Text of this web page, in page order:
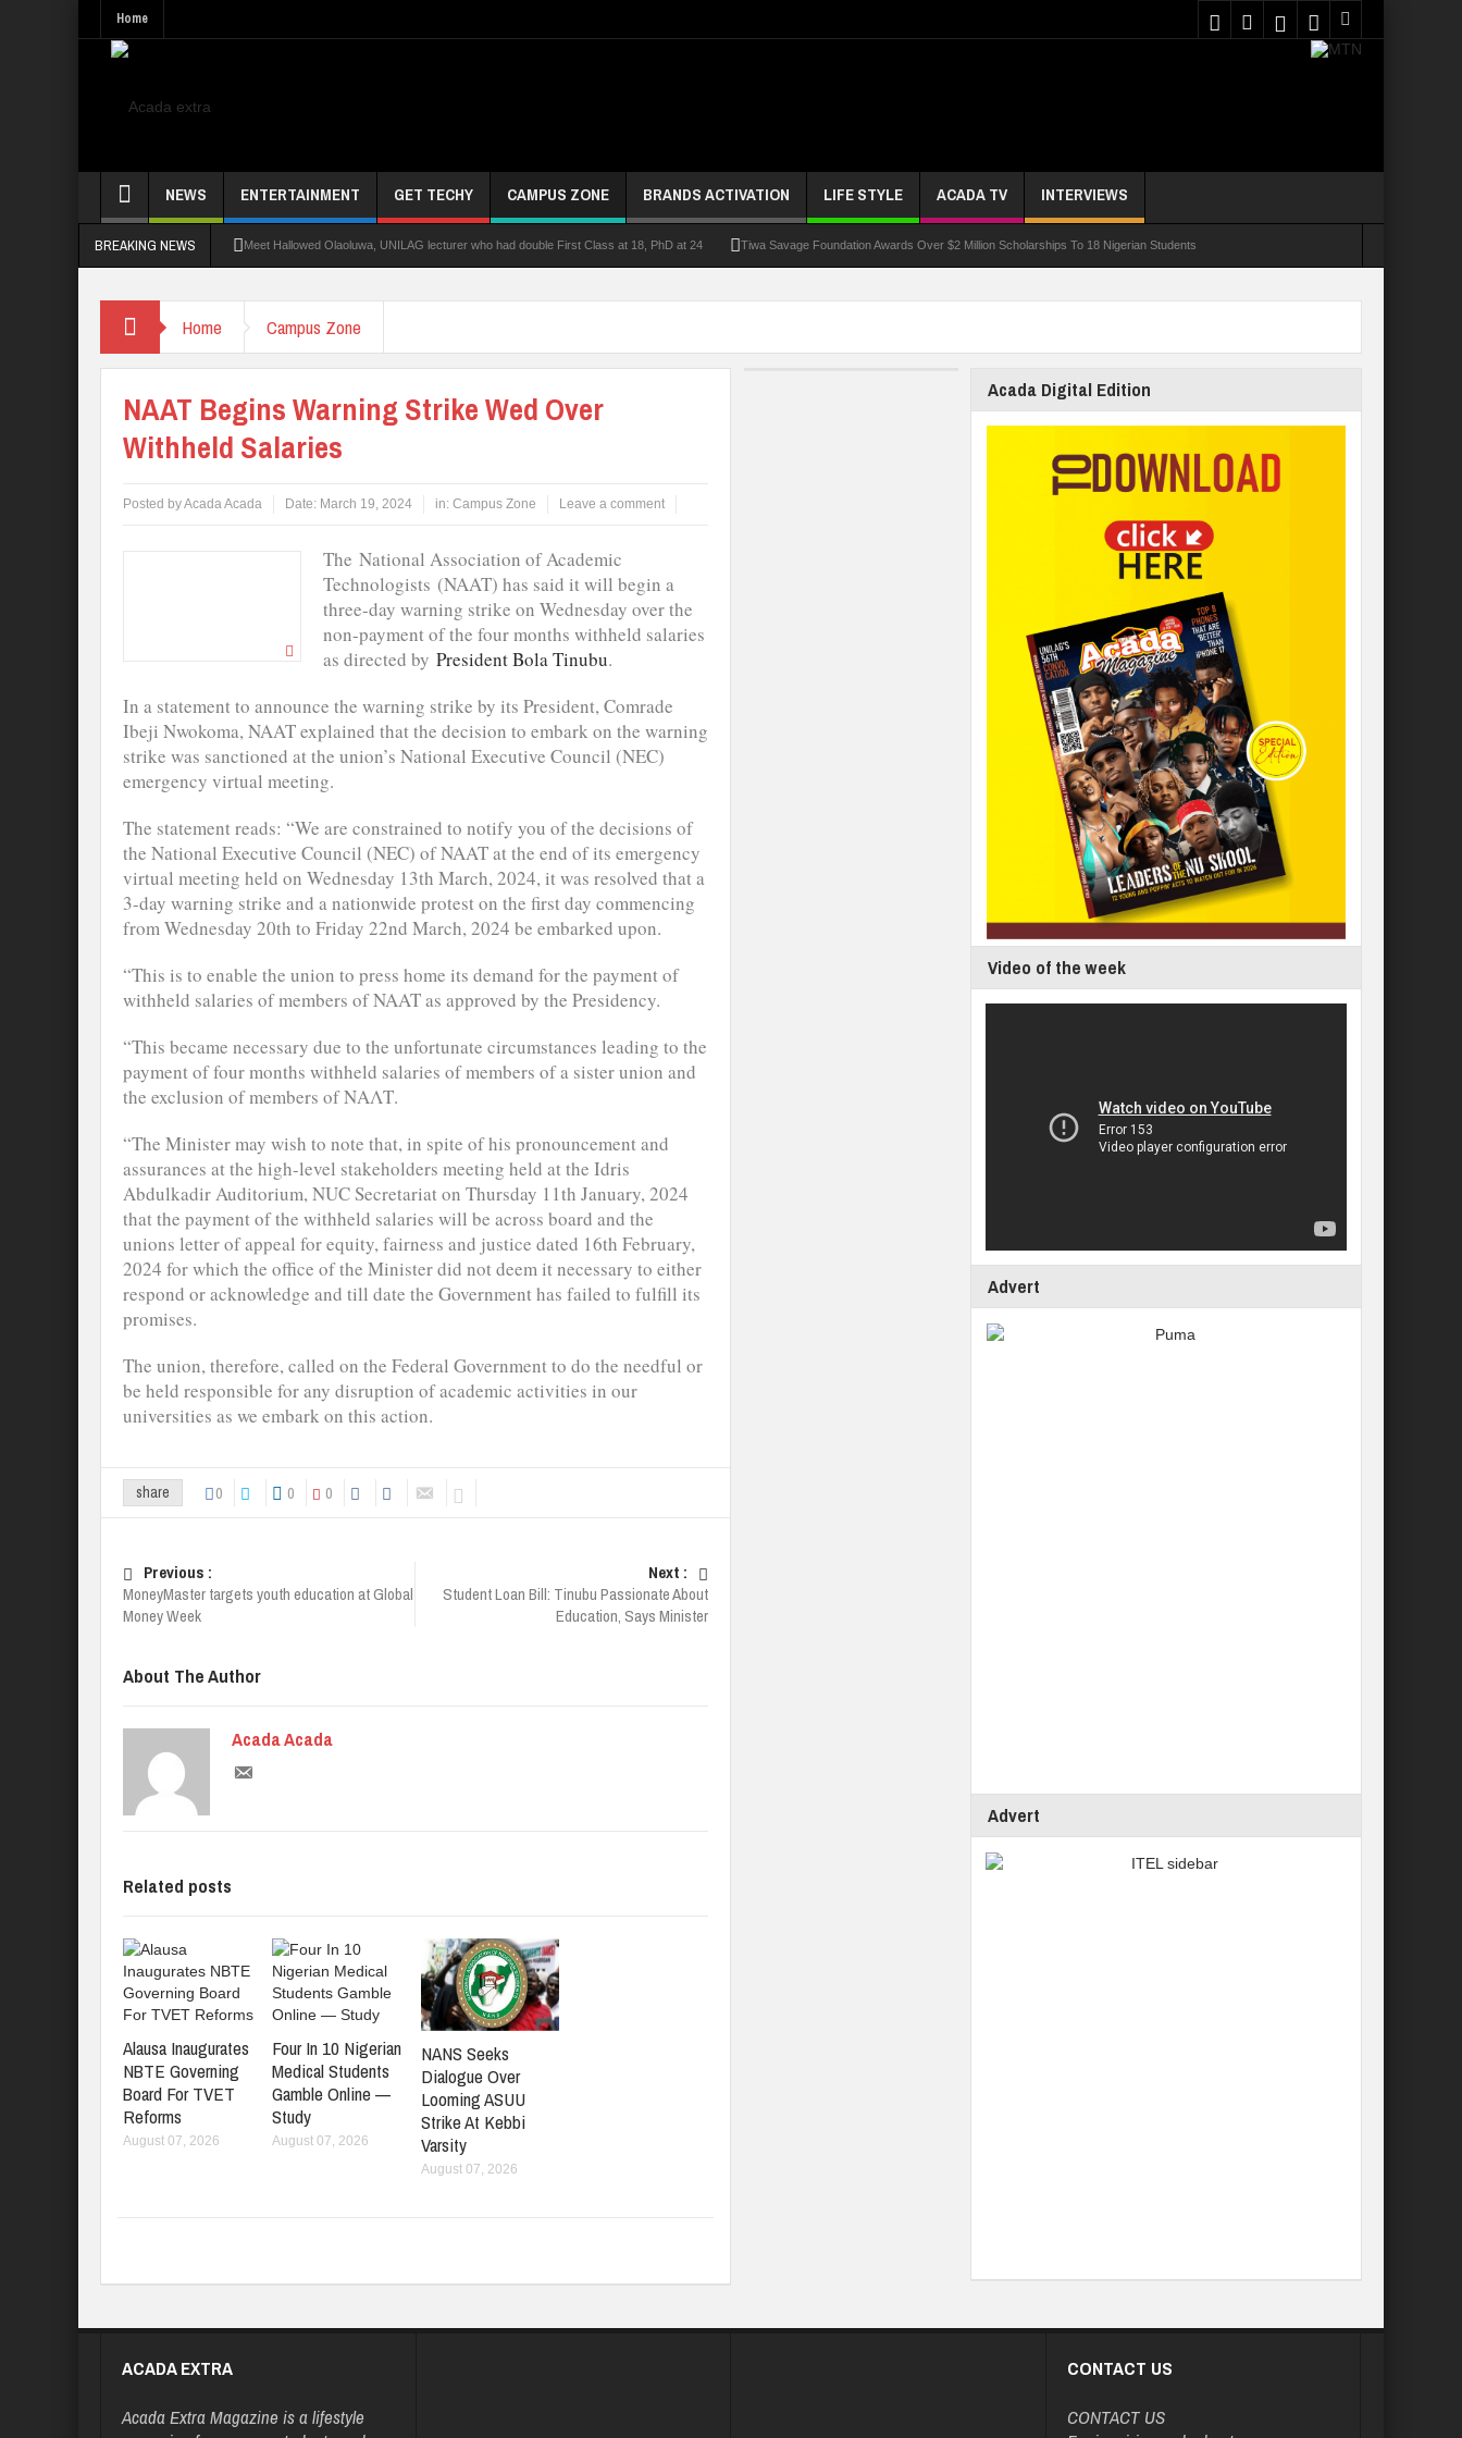
Home
NEWS ENTERTAINMENT GET TECHY CAMPUS ZONE BRANDS ACTIVATION LIFE STYLE ACADA TV INTERVIEWS
BREAKING NEWS Meet Hallowed Olaoluwa, UNILAG lecturer who had double First Class at 18, PhD at 24 Tiwa Savage Foundation Awards Over $2 Million Scholarships To 18 Nigerian Students
NANS Seeks Dialogue Over Looming ASUU Strike At Kebbi Varsity
Abducted Ogun Poly Students Regain Freedom Allowance Row: FUTA Workers Protest, Demand Payment
Home Campus Zone
NAAT Begins Warning Strike Wed Over
Withheld Salaries
Posted byAcada Acada Date: March 19, 2024 in: Campus Zone Leave a comment
The National Association of Academic
Technologists (NAAT) has said it will begin a
three-day warning strike on Wednesday over the
non-payment of the four months withheld salaries
as directed by President Bola Tinubu.
In a statement to announce the warning strike by its President, Comrade
Ibeji Nwokoma, NAAT explained that the decision to embark on the warning
strike was sanctioned at the union’s National Executive Council (NEC)
emergency virtual meeting.
The statement reads: “We are constrained to notify you of the decisions of
the National Executive Council (NEC) of NAAT at the end of its emergency
virtual meeting held on Wednesday 13th March, 2024, it was resolved that a
3-day warning strike and a nationwide protest on the first day commencing
from Wednesday 20th to Friday 22nd March, 2024 be embarked upon.
“This is to enable the union to press home its demand for the payment of
withheld salaries of members of NAAT as approved by the Presidency.
“This became necessary due to the unfortunate circumstances leading to the
payment of four months withheld salaries of members of a sister union and
the exclusion of members of ΝΑΛΤ.
“The Minister may wish to note that, in spite of his pronouncement and
assurances at the high-level stakeholders meeting held at the Idris
Abdulkadir Auditorium, NUC Secretariat on Thursday 11th January, 2024
that the payment of the withheld salaries will be across board and the
unions letter of appeal for equity, fairness and justice dated 16th February,
2024 for which the office of the Minister did not deem it necessary to either
respond or acknowledge and till date the Government has failed to fulfill its
promises.
The union, therefore, called on the Federal Government to do the needful or
be held responsible for any disruption of academic activities in our
universities as we embark on this action.
share 0 0 0
Previous :
MoneyMaster targets youth education at Global
Money Week
Next :
Student Loan Bill: Tinubu Passionate About
Education, Says Minister
About The Author
Acada Acada
Related posts
Alausa Inaugurates
NBTE Governing
Board For TVET
Reforms
August 07, 2026
Four In 10 Nigerian
Medical Students
Gamble Online —
Study
August 07, 2026
NANS Seeks
Dialogue Over
Looming ASUU
Strike At Kebbi
Varsity
August 07, 2026
Acada Digital Edition
Video of the week
Advert
Advert
ACADA EXTRA
Acada Extra Magazine is a lifestyle
CONTACT US
CONTACT US